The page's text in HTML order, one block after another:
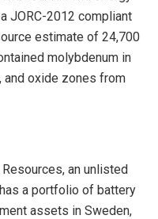
JORC-2012 compliant
estimate of 24,700
molybdenum in
and oxide zones from
an unlisted
a portfolio of battery
assets in Sweden,